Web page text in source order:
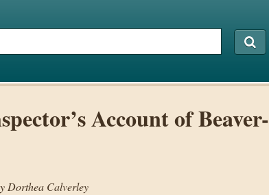
Account of Beaver-
Dorthea Calverley